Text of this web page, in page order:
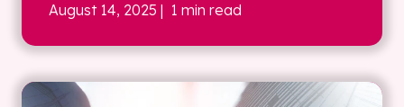
August 14, 2025 | 1 min read